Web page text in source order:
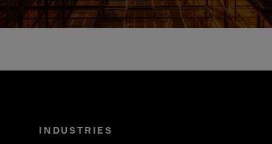
INDUSTRIES